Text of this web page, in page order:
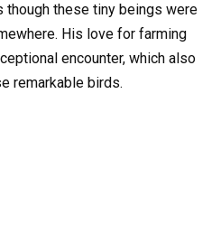
these tiny beings were
His love for farming
encounter, which also
remarkable birds.